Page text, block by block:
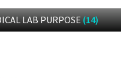
LAB PURPOSE(14)